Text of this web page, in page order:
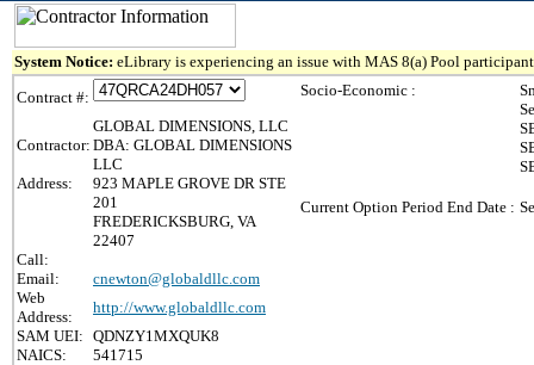
System Notice: eLibrary is experiencing an issue with MAS 8(a) Pool
Contract #:
Contractor:
GLOBAL DIMENSIONS, LLC
DBA: GLOBAL DIMENSIONS
LLC
Address:
923 MAPLE GROVE DR STE
201
FREDERICKSBURG, VA
22407
Call:
Email:
cnewton@globaldllc.com
Web
Address:
http://www.globaldllc.com
SAM UEI: QDNZY1MXQUK8
NAICS:
541715
Socio-Economic :
Current Option Period End Date :